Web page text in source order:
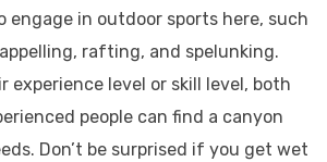
engage in outdoor sports here, such
rafting, and spelunking.
experience level or skill level, both
people can find a canyon
Don’t be surprised if you get wet